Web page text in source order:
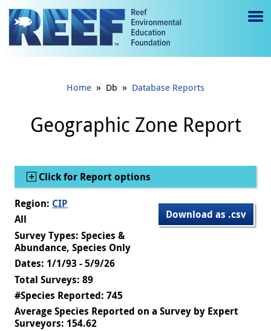
Jump to main content
e
gl
e
Home » Db » Database Reports
Geographic Zone Report
Show
Click for Report options
Download as .csv
Region: CIP
All
Survey Types: Species &
Abundance, Species Only
Dates: 1/1/93 - 5/9/26
Total Surveys: 89
#Species Reported: 745
Average Species Reported on a Survey by Expert
Surveyors: 154.62